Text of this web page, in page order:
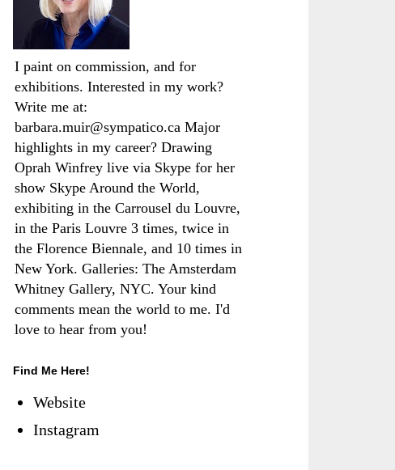
I paint on commission, and for
exhibitions. Interested in my work?
Write me at:
barbara.muir@sympatico.ca Major
highlights in my career? Drawing
Oprah Winfrey live via Skype for her
show Skype Around the World,
exhibiting in the Carrousel du Louvre,
in the Paris Louvre 3 times, twice in
the Florence Biennale, and 10 times in
New York. Galleries: The Amsterdam
Whitney Gallery, NYC. Your kind
comments mean the world to me. I'd
love to hear from you!
Find Me Here!
Website
Instagram